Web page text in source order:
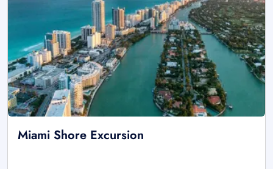
Miami Shore Excursion